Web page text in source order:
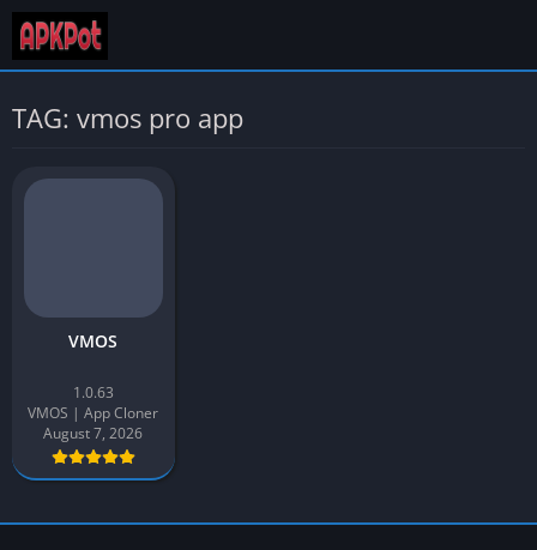
TAG: vmos pro app
VMOS
1.0.63
VMOS | App Cloner
August 7, 2026